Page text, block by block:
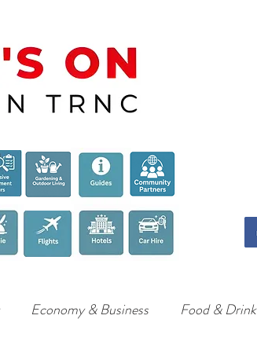
Economy & Business Food & Drink